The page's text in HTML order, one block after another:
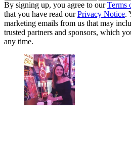
By signing up, you agree to ourTerms
that you have read ourPrivacy Notice.
marketing emails from us that may
trusted partners and sponsors, which
any time.